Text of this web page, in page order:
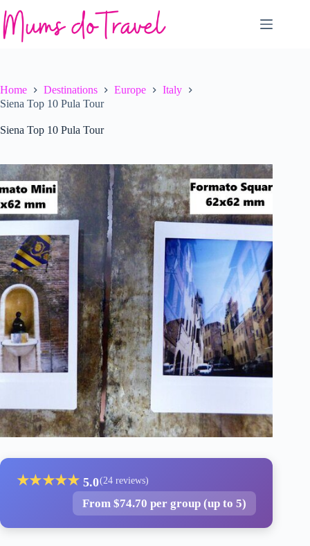
to
content
Home Destinations Europe
Italy
Siena Top 10 Pula Tour
Siena Top 10 Pula Tour
★★★★★ 5.0(24 reviews)
From $74.70 per group (up to 5)